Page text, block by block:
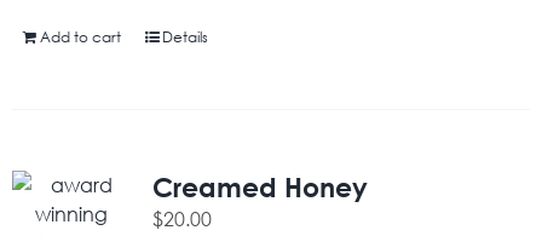
Add to cart Details
Creamed Honey
$20.00